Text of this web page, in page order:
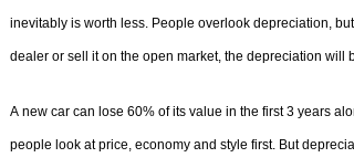
inevitably is worth less. People overlook depreciation,
dealer or sell it on the open market, the depreciation will
A new car can lose 60% of its value in the first 3 years
people look at price, economy and style first. But